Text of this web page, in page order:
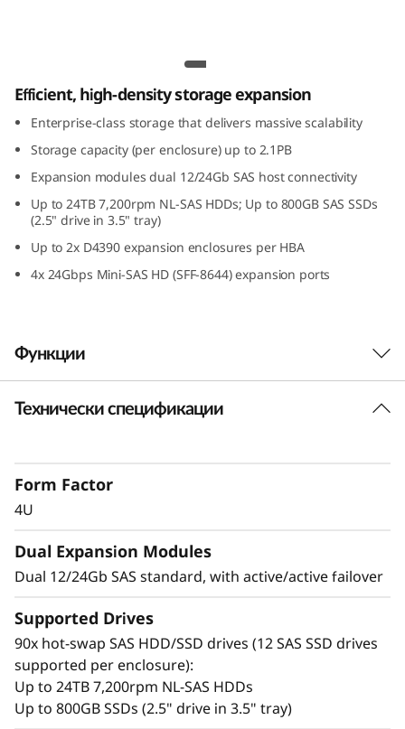
0
D
e
A
a
h
e
d
S
Efficient, high-density storage expansion
Enterprise-class storage that delivers massive scalability
Storage capacity (per enclosure) up to 2.1PB
Expansion modules dual 12/24Gb SAS host connectivity
Up to 24TB 7,200rpm NL-SAS HDDs; Up to 800GB SAS SSDs
(2.5" drive in 3.5" tray)
Up to 2x D4390 expansion enclosures per HBA
4x 24Gbps Mini-SAS HD (SFF-8644) expansion ports
Функции
High-density design
allowing you to easily expand as your data
enclosure, allowing for more drives in less
physical space.
It is ideal for HPC simulations, object storage,
Tier 3 cloud data providers, video streaming,
global file sharing, big data and analytics, video
surveillance, private and hybrid clouds, and
backup and archiving.
Технически спецификации
Form Factor
4U
Dual Expansion Modules
Dual 12/24Gb SAS standard, with active/active failover
Supported Drives
90x hot-swap SAS HDD/SSD drives (12 SAS SSD drives
supported per enclosure):
Up to 24TB 7,200rpm NL-SAS HDDs
Up to 800GB SSDs (2.5" drive in 3.5" tray)